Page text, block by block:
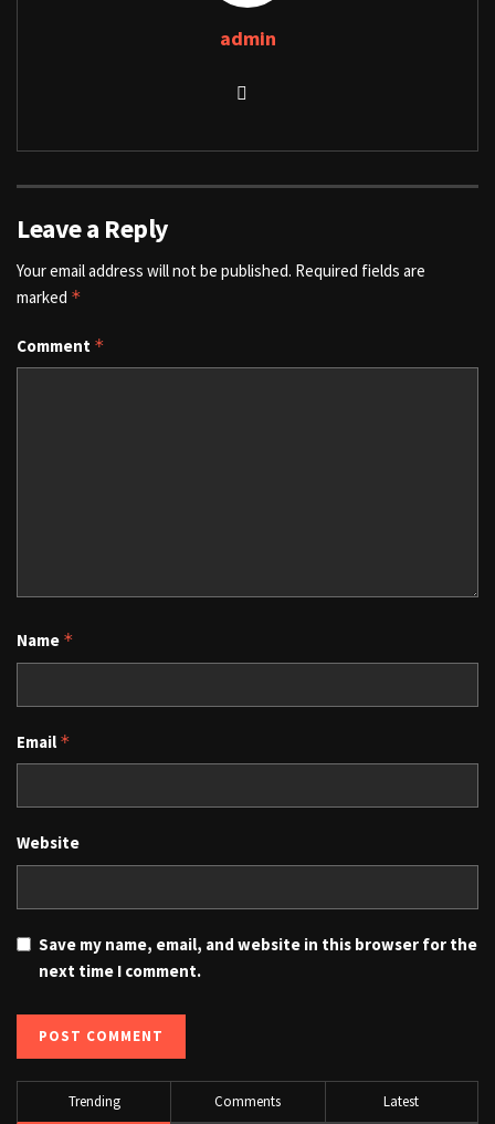
admin
Leave a Reply
Your email address will not be published. Required fields are
marked *
Comment *
Name *
Email *
Website
Save my name, email, and website in this browser for the
next time I comment.
Trending Comments Latest